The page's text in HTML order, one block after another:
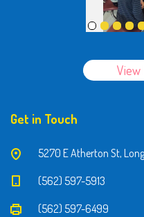
View
Get in Touch
5270 E Atherton St,
(562) 597-5913
(562) 597-6499